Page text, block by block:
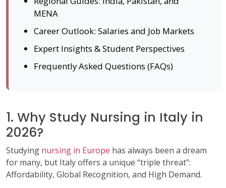
MENA
Career Outlook: Salaries and Job Markets
Expert Insights & Student Perspectives
Frequently Asked Questions (FAQs)
1. Why Study Nursing in Italy in
2026?
Studying nursing in Europe has always been a dream
for many, but Italy offers a unique “triple threat”:
Affordability, Global Recognition, and High Demand.